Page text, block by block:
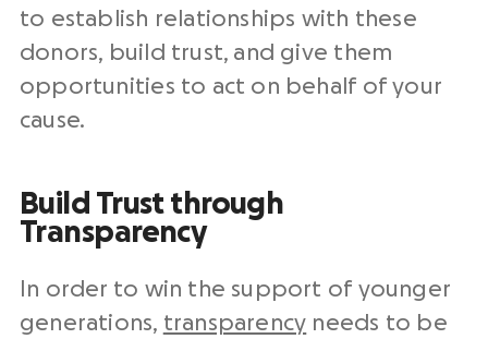
to establish relationships with these
donors, build trust, and give them
opportunities to act on behalf of your
cause.
Build Trust through
Transparency
In order to win the support of younger
generations, transparency needs to be